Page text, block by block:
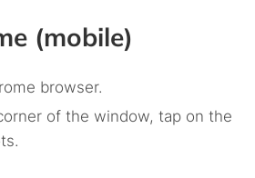
(mobile)
browser.
of the window, tap on the